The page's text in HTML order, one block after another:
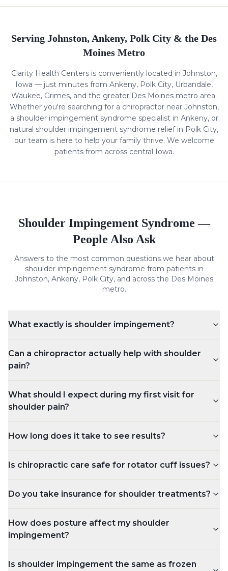
Serving Johnston, Ankeny, Polk City & the Des
Moines Metro
Clarity Health Centers is conveniently located in Johnston,
Iowa — just minutes from Ankeny, Polk City, Urbandale,
Waukee, Grimes, and the greater Des Moines metro area.
Whether you're searching for a chiropractor near Johnston,
a shoulder impingement syndrome specialist in Ankeny, or
natural shoulder impingement syndrome relief in Polk City,
our team is here to help your family thrive. We welcome
patients from across central Iowa.
Shoulder Impingement Syndrome —
People Also Ask
Answers to the most common questions we hear about
shoulder impingement syndrome from patients in
Johnston, Ankeny, Polk City, and across the Des Moines
metro.
What exactly is shoulder impingement?
Can a chiropractor actually help with shoulder
pain?
What should I expect during my first visit for
shoulder pain?
How long does it take to see results?
Is chiropractic care safe for rotator cuff issues?
Do you take insurance for shoulder treatments?
How does posture affect my shoulder
impingement?
Is shoulder impingement the same as frozen